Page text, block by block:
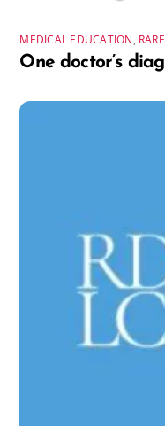
MEDICAL EDUCATION,
One doctor’s